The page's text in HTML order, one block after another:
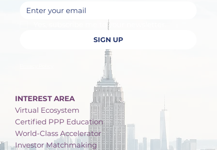
Yes, subscribe me to your newsletter.
SIGN UP
INTEREST AREA
Virtual Ecosystem
Certified PPP Education
World-Class Accelerator
Investor Matchmaking